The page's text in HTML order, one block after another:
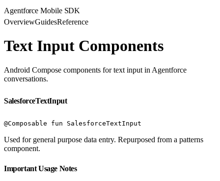
Agentforce Mobile SDK
OverviewGuidesReference
Text Input Components
Android Compose components for text input in Agentforce
conversations.
SalesforceTextInput
@Composable fun SalesforceTextInput
Used for general purpose data entry. Repurposed from a patterns
component.
Important Usage Notes